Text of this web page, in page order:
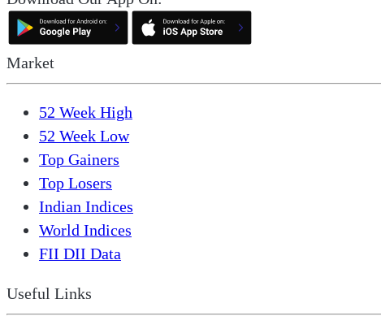
Market
52 Week High
52 Week Low
Top Gainers
Top Losers
Indian Indices
World Indices
FII DII Data
Useful Links